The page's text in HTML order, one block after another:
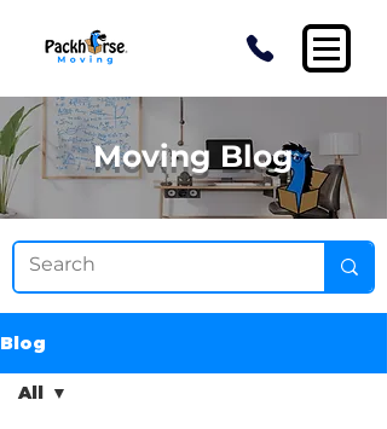
Moving Blog
Blog
All